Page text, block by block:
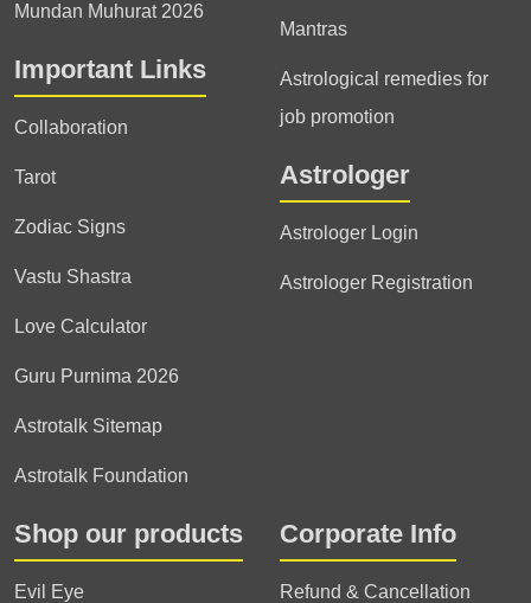
Mundan Muhurat 2026
Important Links
Collaboration
Tarot
Zodiac Signs
Vastu Shastra
Love Calculator
Guru Purnima 2026
Astrotalk Sitemap
Astrotalk Foundation
Mantras
Astrological remedies for
job promotion
Astrologer
Astrologer Login
Astrologer Registration
Shop our products
Evil Eye
Corporate Info
Refund & Cancellation